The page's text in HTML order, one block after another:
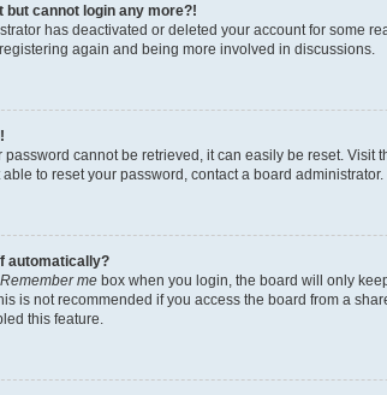
but cannot login any more?!
has deactivated or deleted your account for some
again and being more involved in discussions.
password cannot be retrieved, it can easily be reset. Visit
to reset your password, contact a board administrator.
automatically?
Remember me box when you login, the board will only
is not recommended if you access the board from a
this feature.